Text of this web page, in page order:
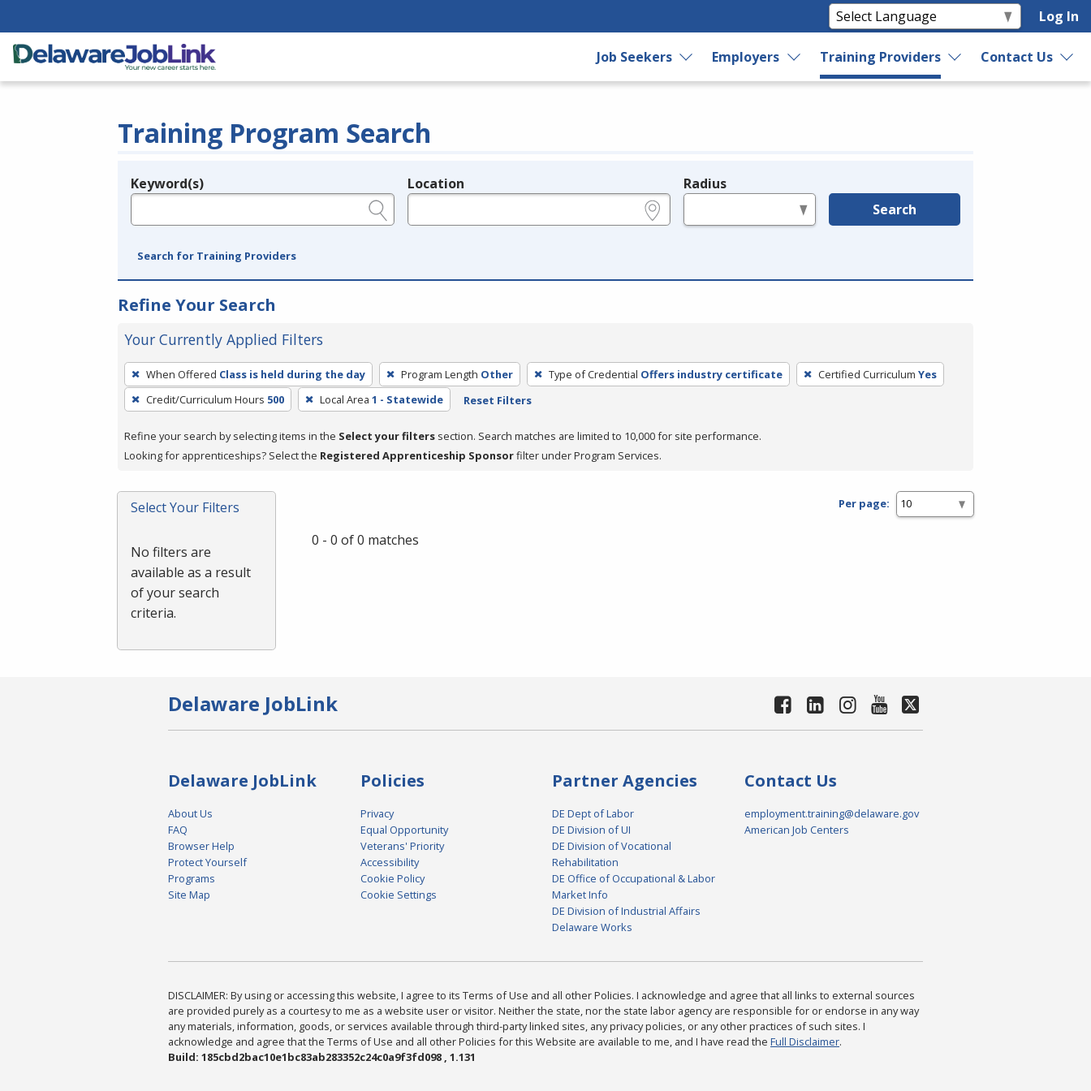
Log In
Job Seekers Employers Training Providers Contact Us
Training Program Search
Legend
Keyword(s) Location Radius
Search
Search for Training Providers
Refine Your Search
Your Currently Applied Filters
To
remove
a
press
or
Spacebar.
When Offered Class is held during the day Program Length Other Type of Credential Offers industry certificate Certified Curriculum Yes
Credit/Curriculum Hours 500 Local Area 1 - Statewide Reset Filters
Refine your search by selecting items in the Select your filters section. Search matches are limited to 10,000 for site performance.
Looking for apprenticeships? Select the Registered Apprenticeship Sponsorfilter under Program Services.
Select Your Filters
No filters are
available as a result
of your search
criteria.
Per page:
0 - 0 of 0 matches
Delaware JobLink
Delaware JobLink
About Us
FAQ
Browser Help
Protect Yourself
Programs
Site Map
Policies
Privacy
Equal Opportunity
Veterans' Priority
Accessibility
Cookie Policy
Cookie Settings
Partner Agencies
DE Dept of Labor
DE Division of UI
DE Division of Vocational
Rehabilitation
DE Office of Occupational & Labor
Market Info
DE Division of Industrial Affairs
Delaware Works
Contact Us
employment.training@delaware.gov
American Job Centers
DISCLAIMER: By using or accessing this website, I agree to its Terms of Use and all other Policies. I acknowledge and agree that all links to external sources
are provided purely as a courtesy to me as a website user or visitor. Neither the state, nor the state labor agency are responsible for or endorse in any way
any materials, information, goods, or services available through third-party linked sites, any privacy policies, or any other practices of such sites. I
acknowledge and agree that the Terms of Use and all other Policies for this Website are available to me, and I have read the Full Disclaimer.
Build: 185cbd2bac10e1bc83ab283352c24c0a9f3fd098 , 1.131